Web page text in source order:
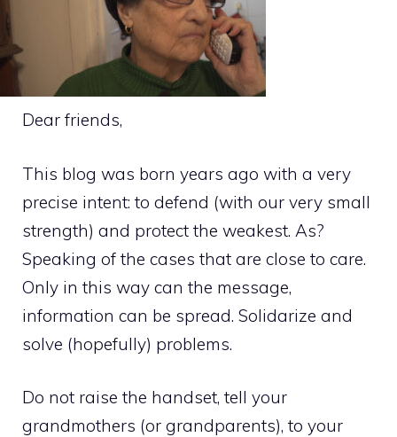
Dear friends,
This blog was born years ago with a very
precise intent: to defend (with our very small
strength) and protect the weakest. As?
Speaking of the cases that are close to care.
Only in this way can the message,
information can be spread. Solidarize and
solve (hopefully) problems.
Do not raise the handset, tell your
grandmothers (or grandparents), to your